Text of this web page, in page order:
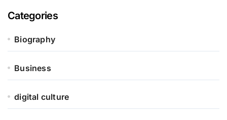
Categories
Biography
Business
digital culture